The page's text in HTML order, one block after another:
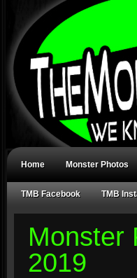
Home Monster Photos
TMB Facebook TMB
Monster
2019